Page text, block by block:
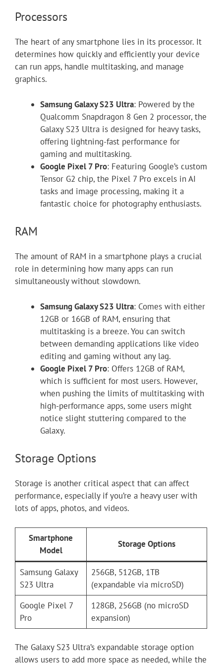
Bands
(Fast Car
Dual
Charger
Bundle)...
Gimbal
Camera,
32MP
Processors
The heart of any smartphone lies in its processor. It
determines how quickly and efficiently your device
can run apps, handle multitasking, and manage
graphics.
Samsung Galaxy S23 Ultra: Powered by the
Qualcomm Snapdragon 8 Gen 2 processor, the
Galaxy S23 Ultra is designed for heavy tasks,
offering lightning-fast performance for
gaming and multitasking.
Google Pixel 7 Pro: Featuring Google’s custom
Tensor G2 chip, the Pixel 7 Pro excels in AI
tasks and image processing, making it a
fantastic choice for photography enthusiasts.
RAM
The amount of RAM in a smartphone plays a crucial
role in determining how many apps can run
simultaneously without slowdown.
Samsung Galaxy S23 Ultra: Comes with either
12GB or 16GB of RAM, ensuring that
multitasking is a breeze. You can switch
between demanding applications like video
editing and gaming without any lag.
Google Pixel 7 Pro: Offers 12GB of RAM,
which is sufficient for most users. However,
when pushing the limits of multitasking with
high-performance apps, some users might
notice slight stuttering compared to the
Galaxy.
Storage Options
Storage is another critical aspect that can affect
performance, especially if you’re a heavy user with
lots of apps, photos, and videos.
Smartphone
Model
Storage Options
Samsung Galaxy
S23 Ultra
256GB, 512GB, 1TB
(expandable via microSD)
Google Pixel 7
Pro
128GB, 256GB (no microSD
expansion)
The Galaxy S23 Ultra’s expandable storage option
allows users to add more space as needed, while the